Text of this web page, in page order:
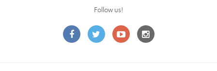
Follow us!